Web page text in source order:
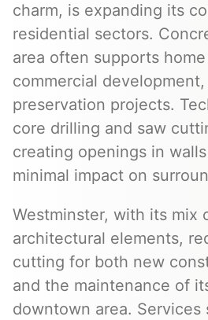
charm, is expanding its
residential sectors.
area often supports
commercial
preservation projects.
core drilling and saw
creating openings in
minimal impact on
Westminster, with its mix
architectural elements,
cutting for both new
and the maintenance of
downtown area. Services